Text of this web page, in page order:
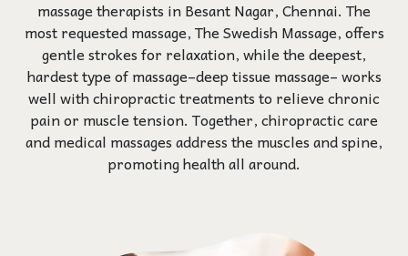
massage therapists in Besant Nagar, Chennai. The
most requested massage, The Swedish Massage, offers
gentle strokes for relaxation, while the deepest,
hardest type of massage–deep tissue massage– works
well with chiropractic treatments to relieve chronic
pain or muscle tension. Together, chiropractic care
and medical massages address the muscles and spine,
promoting health all around.